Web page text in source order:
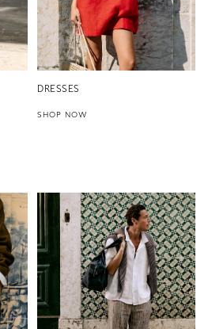
DRESSES
SHOP NOW